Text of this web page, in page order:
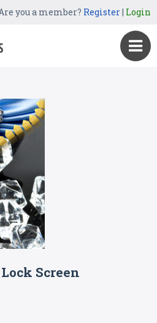
you a member? Register| Login
Screen